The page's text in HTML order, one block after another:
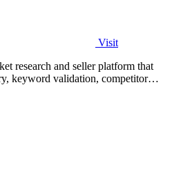
Visit
research and seller platform that
keyword validation, competitor